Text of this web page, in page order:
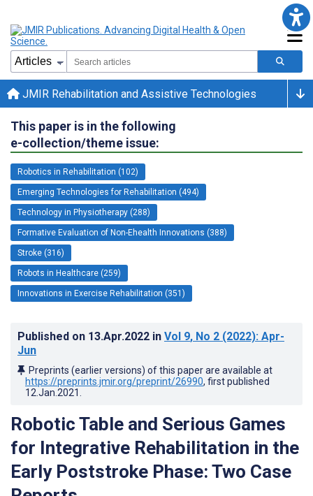
JMIR Rehabilitation and Assistive Technologies
This paper is in the following
e-collection/theme issue:
Robotics in Rehabilitation (102)
Emerging Technologies for Rehabilitation (494)
Technology in Physiotherapy (288)
Formative Evaluation of Non-Ehealth Innovations (388)
Stroke (316)
Robots in Healthcare (259)
Innovations in Exercise Rehabilitation (351)
Published on 13.Apr.2022 in Vol 9, No 2 (2022): Apr-
Jun
Preprints (earlier versions) of this paper are available at
https://preprints.jmir.org/preprint/26990, first published
12.Jan.2021
Robotic Table and Serious Games
for Integrative Rehabilitation in the
Early Poststroke Phase: Two Case